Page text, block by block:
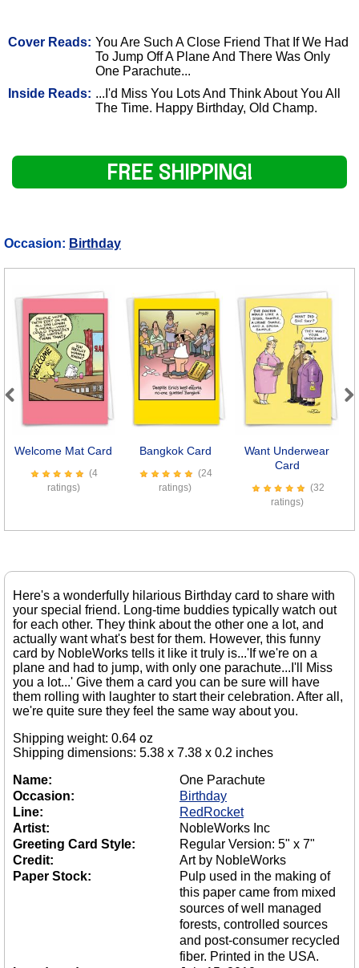
Cover Reads: You Are Such A Close Friend That If We Had
To Jump Off A Plane And There Was Only
One Parachute...
Inside Reads: ...I'd Miss You Lots And Think About You All
The Time. Happy Birthday, Old Champ.
FREE SHIPPING!
Occasion: Birthday
Welcome Mat Card
(4
ratings)
Bangkok Card
(24
ratings)
Want Underwear
Card
(32
ratings)
Here's a wonderfully hilarious Birthday card to share with
your special friend. Long-time buddies typically watch out
for each other. They think about the other one a lot, and
actually want what's best for them. However, this funny
card by NobleWorks tells it like it truly is...'If we're on a
plane and had to jump, with only one parachute...I'll Miss
you a lot...' Give them a card you can be sure will have
them rolling with laughter to start their celebration. After all,
we're quite sure they feel the same way about you.
Shipping weight: 0.64 oz
Shipping dimensions: 5.38 x 7.38 x 0.2 inches
Name:
One Parachute
Occasion:
Birthday
Line:
RedRocket
Artist:
NobleWorks Inc
Greeting Card Style:
Regular Version: 5" x 7"
Credit:
Art by NobleWorks
Paper Stock:
Pulp used in the making of
this paper came from mixed
sources of well managed
forests, controlled sources
and post-consumer recycled
fiber. Printed in the USA.